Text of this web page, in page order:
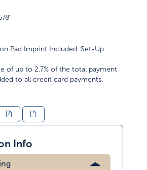
8"
Pad Imprint Included. Set-Up
of up to 2.7% of the total payment
to all credit card payments.
Info